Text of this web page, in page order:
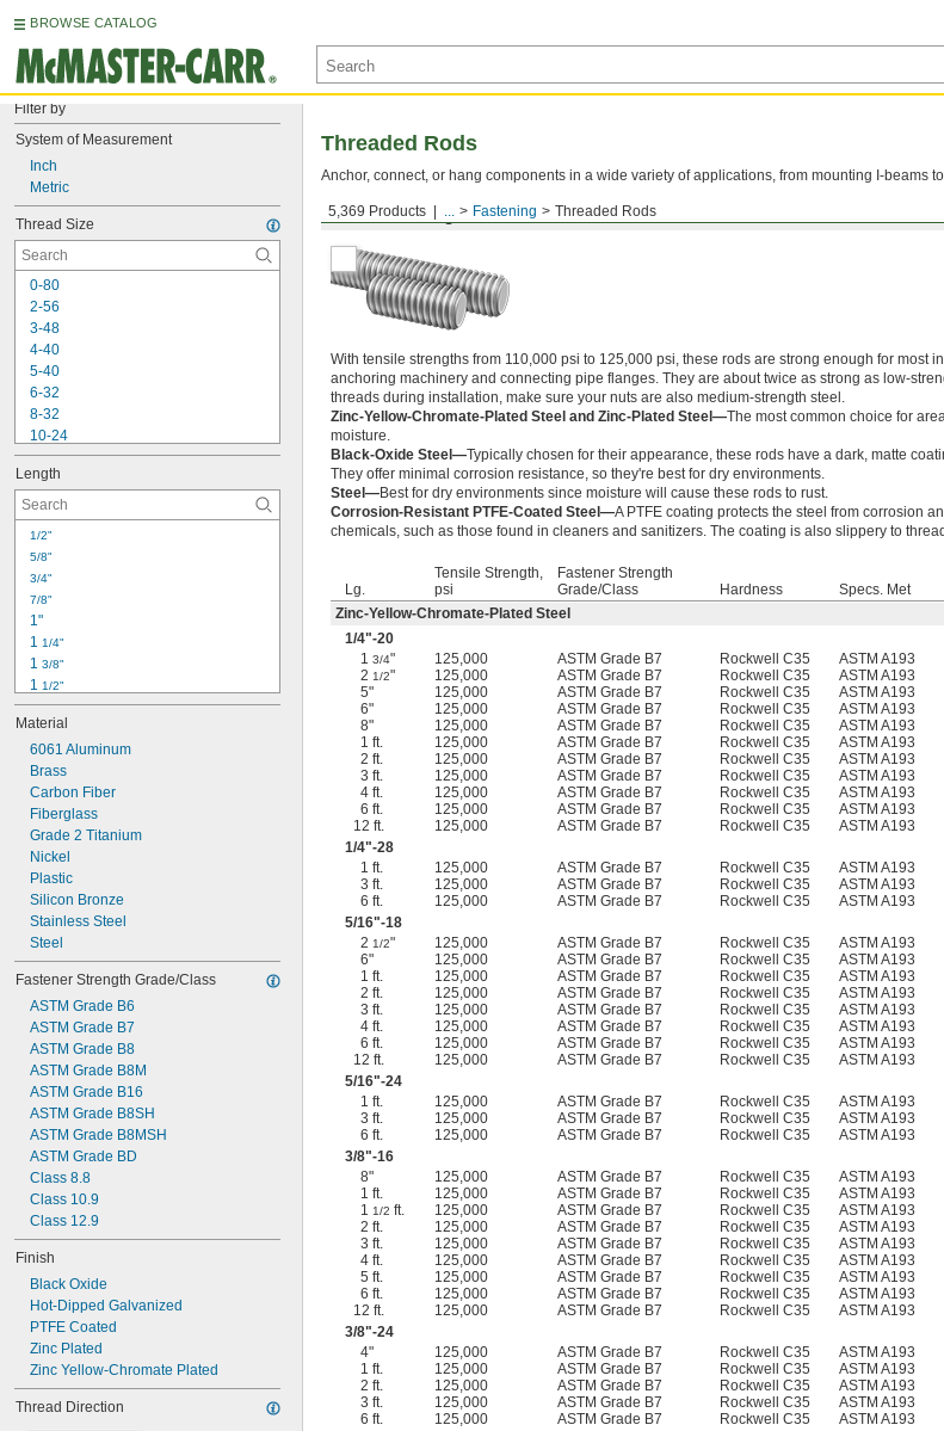
BROWSE CATALOG
Filter by
System of Measurement
Inch
Metric
Thread Size
0-80
2-56
3-48
4-40
5-40
6-32
8-32
10-24
10-32
12-24
1/4"-20
1/4"-28
5/16"
5/16"
3/8"
3/8"
7/16"
7/16"
Length
1/2"
5/8"
3/4"
7/8"
1"
1 1/4"
1 3/8"
1 1/2"
1 3/4"
2"
2 1/4"
2 1/2"
2 3/4"
3"
3 1/2"
3 3/4"
4"
4 1/4"
Material
6061 Aluminum
Brass
Carbon Fiber
Fiberglass
Grade 2 Titanium
Nickel
Plastic
Silicon Bronze
Stainless Steel
Steel
Fastener Strength Grade/Class
ASTM Grade B6
ASTM Grade B7
ASTM Grade B8
ASTM Grade B8M
ASTM Grade B16
ASTM Grade B8SH
ASTM Grade B8MSH
ASTM Grade BD
Class 8.8
Class 10.9
Class 12.9
Finish
Black Oxide
Hot-Dipped Galvanized
PTFE Coated
Zinc Plated
Zinc Yellow-Chromate Plated
Thread Direction
5,369 Products ... Fastening Threaded Rods
Threaded Rods
Anchor, connect, or hang components in a wide variety of applications, from mounting I-beams
Medium-Strength Steel
With tensile strengths from 110,000 psi to 125,000 psi, these rods are strong enough for most
anchoring machinery and connecting pipe flanges. They are about twice as strong as low-
threads during installation, make sure your nuts are also medium-strength steel.
Zinc-Yellow-Chromate-Plated Steel and Zinc-Plated Steel—The most common choice for
moisture.
Black-Oxide Steel—Typically chosen for their appearance, these rods have a dark, matte
They offer minimal corrosion resistance, so they're best for dry environments.
Steel—Best for dry environments since moisture will cause these rods to rust.
Corrosion-Resistant PTFE-Coated Steel—A PTFE coating protects the steel from corrosion
chemicals, such as those found in cleaners and sanitizers. The coating is also slippery to
Lg.
Tensile Strength,
psi
Fastener Strength
Grade/Class
Hardness Specs. Met
Zinc-Yellow-Chromate-Plated Steel
1/4"-20
13/4" 125,000 ASTM Grade B7 Rockwell C35 ASTM A193
21/2" 125,000 ASTM Grade B7 Rockwell C35 ASTM A193
5"
125,000 ASTM Grade B7 Rockwell C35 ASTM A193
6"
125,000 ASTM Grade B7 Rockwell C35 ASTM A193
8"
125,000 ASTM Grade B7 Rockwell C35 ASTM A193
1 ft.
125,000 ASTM Grade B7 Rockwell C35 ASTM A193
2 ft.
125,000 ASTM Grade B7 Rockwell C35 ASTM A193
3 ft.
125,000 ASTM Grade B7 Rockwell C35 ASTM A193
4 ft.
125,000 ASTM Grade B7 Rockwell C35 ASTM A193
6 ft.
125,000 ASTM Grade B7 Rockwell C35 ASTM A193
12 ft.
125,000 ASTM Grade B7 Rockwell C35 ASTM A193
1/4"-28
1 ft.
125,000 ASTM Grade B7 Rockwell C35 ASTM A193
3 ft.
125,000 ASTM Grade B7 Rockwell C35 ASTM A193
6 ft.
125,000 ASTM Grade B7 Rockwell C35 ASTM A193
5/16"-18
21/2" 125,000 ASTM Grade B7 Rockwell C35 ASTM A193
6"
125,000 ASTM Grade B7 Rockwell C35 ASTM A193
1 ft.
125,000 ASTM Grade B7 Rockwell C35 ASTM A193
2 ft.
125,000 ASTM Grade B7 Rockwell C35 ASTM A193
3 ft.
125,000 ASTM Grade B7 Rockwell C35 ASTM A193
4 ft.
125,000 ASTM Grade B7 Rockwell C35 ASTM A193
6 ft.
125,000 ASTM Grade B7 Rockwell C35 ASTM A193
12 ft.
125,000 ASTM Grade B7 Rockwell C35 ASTM A193
5/16"-24
1 ft.
125,000 ASTM Grade B7 Rockwell C35 ASTM A193
3 ft.
125,000 ASTM Grade B7 Rockwell C35 ASTM A193
6 ft.
125,000 ASTM Grade B7 Rockwell C35 ASTM A193
3/8"-16
8"
125,000 ASTM Grade B7 Rockwell C35 ASTM A193
1 ft.
125,000 ASTM Grade B7 Rockwell C35 ASTM A193
11/2 ft. 125,000 ASTM Grade B7 Rockwell C35 ASTM A193
2 ft.
125,000 ASTM Grade B7 Rockwell C35 ASTM A193
3 ft.
125,000 ASTM Grade B7 Rockwell C35 ASTM A193
4 ft.
125,000 ASTM Grade B7 Rockwell C35 ASTM A193
5 ft.
125,000 ASTM Grade B7 Rockwell C35 ASTM A193
6 ft.
125,000 ASTM Grade B7 Rockwell C35 ASTM A193
12 ft.
125,000 ASTM Grade B7 Rockwell C35 ASTM A193
3/8"-24
4"
125,000 ASTM Grade B7 Rockwell C35 ASTM A193
1 ft.
125,000 ASTM Grade B7 Rockwell C35 ASTM A193
2 ft.
125,000 ASTM Grade B7 Rockwell C35 ASTM A193
3 ft.
125,000 ASTM Grade B7 Rockwell C35 ASTM A193
6 ft.
125,000 ASTM Grade B7 Rockwell C35 ASTM A193